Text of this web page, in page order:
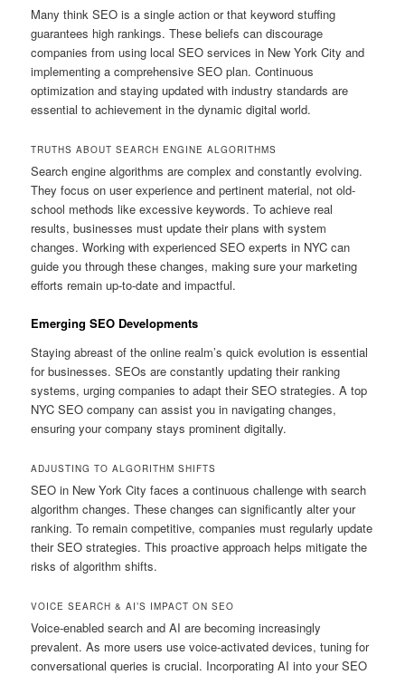
Many think SEO is a single action or that keyword stuffing
guarantees high rankings. These beliefs can discourage
companies from using local SEO services in New York City and
implementing a comprehensive SEO plan. Continuous
optimization and staying updated with industry standards are
essential to achievement in the dynamic digital world.
TRUTHS ABOUT SEARCH ENGINE ALGORITHMS
Search engine algorithms are complex and constantly evolving.
They focus on user experience and pertinent material, not old-
school methods like excessive keywords. To achieve real
results, businesses must update their plans with system
changes. Working with experienced SEO experts in NYC can
guide you through these changes, making sure your marketing
efforts remain up-to-date and impactful.
Emerging SEO Developments
Staying abreast of the online realm’s quick evolution is essential
for businesses. SEOs are constantly updating their ranking
systems, urging companies to adapt their SEO strategies. A top
NYC SEO company can assist you in navigating changes,
ensuring your company stays prominent digitally.
ADJUSTING TO ALGORITHM SHIFTS
SEO in New York City faces a continuous challenge with search
algorithm changes. These changes can significantly alter your
ranking. To remain competitive, companies must regularly update
their SEO strategies. This proactive approach helps mitigate the
risks of algorithm shifts.
VOICE SEARCH & AI’S IMPACT ON SEO
Voice-enabled search and AI are becoming increasingly
prevalent. As more users use voice-activated devices, tuning for
conversational queries is crucial. Incorporating AI into your SEO